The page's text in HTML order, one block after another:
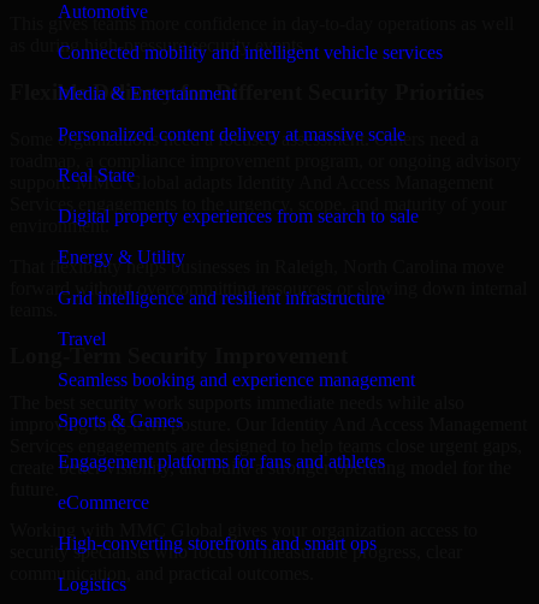
Automotive
Connected mobility and intelligent vehicle services
Media & Entertainment
Personalized content delivery at massive scale
Real State
Digital property experiences from search to sale
Energy & Utility
Grid intelligence and resilient infrastructure
Travel
Seamless booking and experience management
Sports & Games
Engagement platforms for fans and athletes
eCommerce
High-converting storefronts and smart ops
Logistics
This gives teams more confidence in day-to-day operations as well
as during high-pressure security events.
Flexible Delivery for Different Security Priorities
Some organizations need a focused assessment. Others need a
support. MMC Global adapts Identity And Access Management
environment.
That flexibility helps businesses in Raleigh, North Carolina move
forward without overcommitting resources or slowing down internal
improving long-term posture. Our Identity And Access Management
create better visibility, and build a stronger operating model for the
security specialists who focus on measurable progress, clear
communication, and practical outcomes.